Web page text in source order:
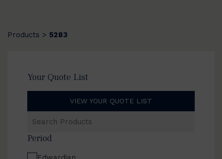
Products > 5283
Your Quote List
VIEW YOUR QUOTE LIST
Products
Period